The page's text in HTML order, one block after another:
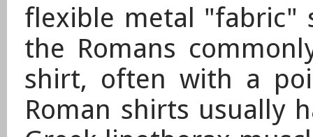
flexible metal "fabric"
the Romans
shirt, often with a
Roman shirts usually